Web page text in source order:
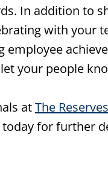
In addition to
with your
employee
your people
atThe
for further